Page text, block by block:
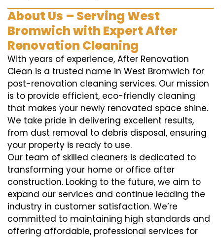
About Us – Serving West
Bromwich with Expert After
Renovation Cleaning
With years of experience, After Renovation
Clean is a trusted name in West Bromwich for
post-renovation cleaning services. Our mission
is to provide efficient, eco-friendly cleaning
that makes your newly renovated space shine.
We take pride in delivering excellent results,
from dust removal to debris disposal, ensuring
your property is ready to use.
Our team of skilled cleaners is dedicated to
transforming your home or office after
construction. Looking to the future, we aim to
expand our services and continue leading the
industry in customer satisfaction. We’re
committed to maintaining high standards and
offering affordable, professional services for